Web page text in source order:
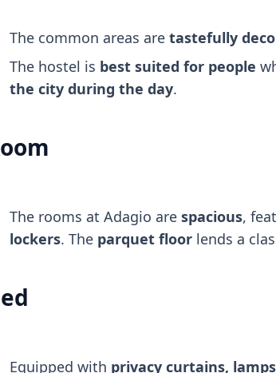
The common areas are tastefully
The hostel is best suited for people
the city during the day.
The rooms at Adagio are spacious,
lockers. The parquet floorlends a
Equipped with privacy curtains,